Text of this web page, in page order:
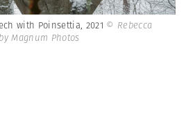
with Poinsettia, 2021 © Rebecca
Magnum Photos